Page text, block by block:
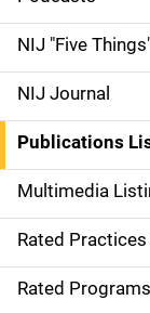
d
e
n
a
v
i
g
NIJ "Five
NIJ Journal
Publications
Multimedia
Rated
Rated